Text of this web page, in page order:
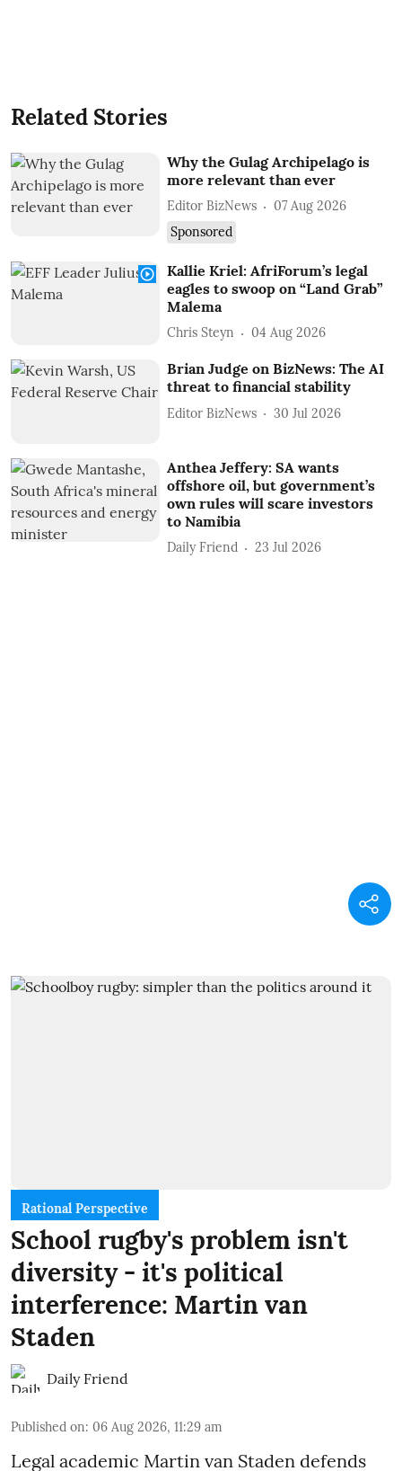
Related Stories
Why the Gulag Archipelago is
more relevant than ever
Editor BizNews
07 Aug 2026
Sponsored
Kallie Kriel: AfriForum’s legal
eagles to swoop on “Land Grab”
Malema
Chris Steyn 04 Aug 2026
Brian Judge on BizNews: The AI
threat to financial stability
Editor BizNews 30 Jul 2026
Anthea Jeffery: SA wants
offshore oil, but government’s
own rules will scare investors
to Namibia
Daily Friend 23 Jul 2026
Rational Perspective
School rugby's problem isn't
diversity - it's political
interference: Martin van
Staden
Daily Friend
Published on: 06 Aug 2026, 11:29 am
Legal academic Martin van Staden defends